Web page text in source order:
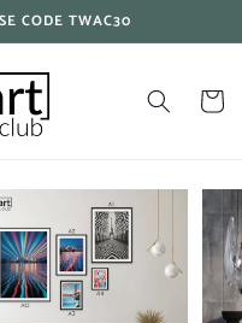
CODE TWAC30
Cart